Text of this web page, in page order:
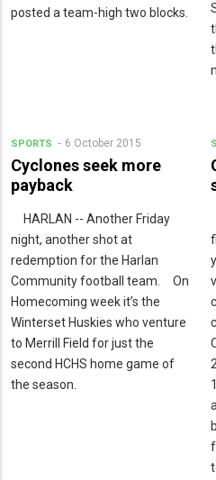
posted a team-high two blocks.
SPORTS 6 October 2015
Cyclones seek more
payback
HARLAN -- Another Friday
night, another shot at
redemption for the Harlan
Community football team. On
Homecoming week it’s the
Winterset Huskies who venture
to Merrill Field for just the
second HCHS home game of
the season.